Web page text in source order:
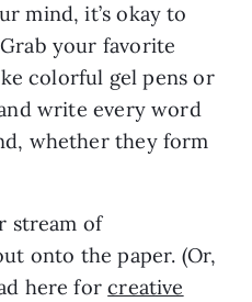
mind, it’s okay to
your favorite
colorful gel pens or
write every word
whether they form
stream of
onto the paper. (Or,
here forcreative